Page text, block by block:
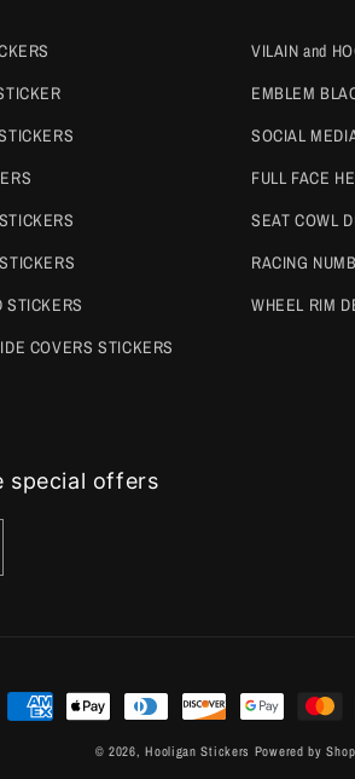
STICKERS
COVERS STICKERS
VILAIN and
EMBLEM
SOCIAL
FULL FACE
SEAT COWL
RACING
WHEEL RIM
special offers
Payment
© 2026,Hooligan Stickers Powered by